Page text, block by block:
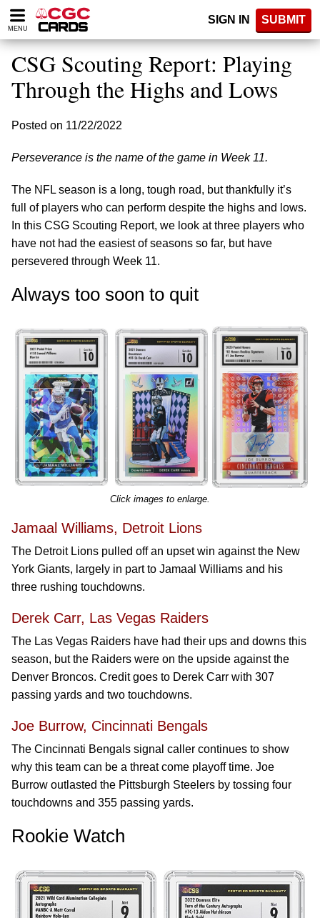
Please
note:
website
includes
accessibility
MENU
SIGN IN SUBMIT
CSG Scouting Report: Playing
Through the Highs and Lows
Posted on 11/22/2022
Perseverance is the name of the game in Week 11.
The NFL season is a long, tough road, but thankfully it’s
full of players who can perform despite the highs and lows.
In this CSG Scouting Report, we look at three players who
have not had the easiest of seasons so far, but have
persevered through Week 11.
Always too soon to quit
Click images to enlarge.
Jamaal Williams, Detroit Lions
The Detroit Lions pulled off an upset win against the New
York Giants, largely in part to Jamaal Williams and his
three rushing touchdowns.
Derek Carr, Las Vegas Raiders
The Las Vegas Raiders have had their ups and downs this
season, but the Raiders were on the upside against the
Denver Broncos. Credit goes to Derek Carr with 307
passing yards and two touchdowns.
Joe Burrow, Cincinnati Bengals
The Cincinnati Bengals signal caller continues to show
why this team can be a threat come playoff time. Joe
Burrow outlasted the Pittsburgh Steelers by tossing four
touchdowns and 355 passing yards.
Rookie Watch